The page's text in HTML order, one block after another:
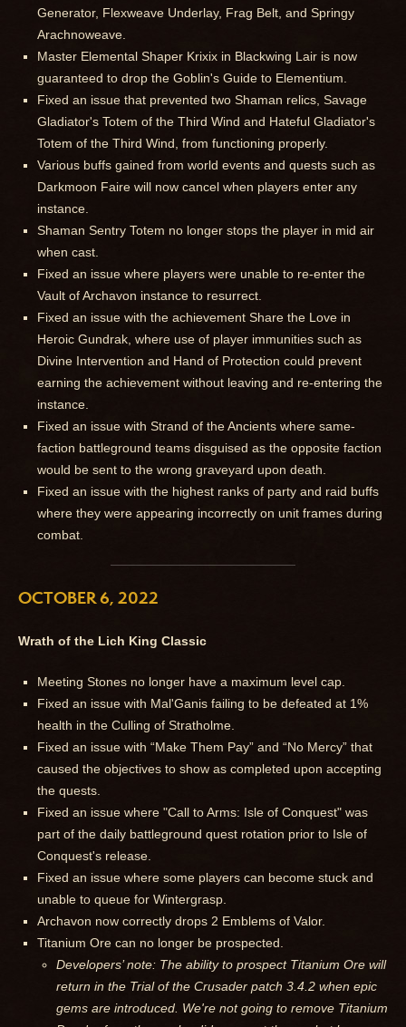
Generator, Flexweave Underlay, Frag Belt, and Springy
Arachnoweave.
Master Elemental Shaper Krixix in Blackwing Lair is now
guaranteed to drop the Goblin's Guide to Elementium.
Fixed an issue that prevented two Shaman relics, Savage
Gladiator's Totem of the Third Wind and Hateful Gladiator's
Totem of the Third Wind, from functioning properly.
Various buffs gained from world events and quests such as
Darkmoon Faire will now cancel when players enter any
instance.
Shaman Sentry Totem no longer stops the player in mid air
when cast.
Fixed an issue where players were unable to re-enter the
Vault of Archavon instance to resurrect.
Fixed an issue with the achievement Share the Love in
Heroic Gundrak, where use of player immunities such as
Divine Intervention and Hand of Protection could prevent
earning the achievement without leaving and re-entering the
instance.
Fixed an issue with Strand of the Ancients where same-
faction battleground teams disguised as the opposite faction
would be sent to the wrong graveyard upon death.
Fixed an issue with the highest ranks of party and raid buffs
where they were appearing incorrectly on unit frames during
combat.
OCTOBER 6, 2022
Wrath of the Lich King Classic
Meeting Stones no longer have a maximum level cap.
Fixed an issue with Mal'Ganis failing to be defeated at 1%
health in the Culling of Stratholme.
Fixed an issue with “Make Them Pay” and “No Mercy” that
caused the objectives to show as completed upon accepting
the quests.
Fixed an issue where "Call to Arms: Isle of Conquest" was
part of the daily battleground quest rotation prior to Isle of
Conquest's release.
Fixed an issue where some players can become stuck and
unable to queue for Wintergrasp.
Archavon now correctly drops 2 Emblems of Valor.
Titanium Ore can no longer be prospected.
Developers’ note: The ability to prospect Titanium Ore will
return in the Trial of the Crusader patch 3.4.2 when epic
gems are introduced. We're not going to remove Titanium